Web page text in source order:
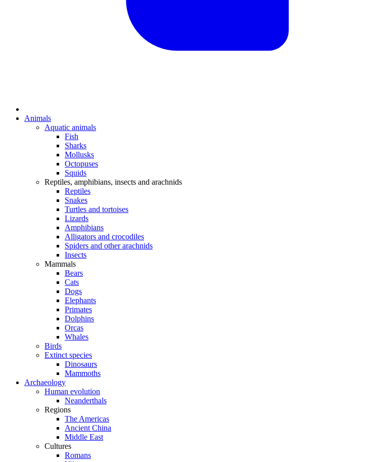
Animals
Aquatic animals
Fish
Sharks
Mollusks
Octopuses
Squids
Reptiles, amphibians, insects and arachnids
Reptiles
Snakes
Turtles and tortoises
Lizards
Amphibians
Alligators and crocodiles
Spiders and other arachnids
Insects
Mammals
Bears
Cats
Dogs
Elephants
Primates
Dolphins
Orcas
Whales
Birds
Extinct species
Dinosaurs
Mammoths
Archaeology
Human evolution
Neanderthals
Regions
The Americas
Ancient China
Middle East
Cultures
Romans